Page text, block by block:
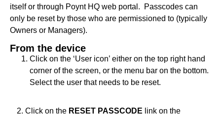
itself or through Poynt HQ web portal. Passcodes can
only be reset by those who are permissioned to (typically
Owners or Managers).
From the device
Click on the ‘User icon’ either on the top right hand
corner of the screen, or the menu bar on the bottom.
Select the user that needs to be reset.
2. Click on the RESET PASSCODE link on the